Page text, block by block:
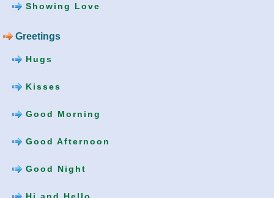
Showing Love
Greetings
Hugs
Kisses
Good Morning
Good Afternoon
Good Night
Hi and Hello